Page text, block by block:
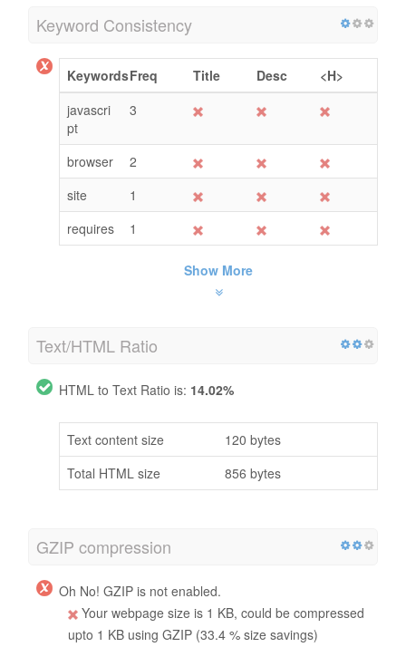
Keyword Consistency
KeywordsFreq Title Desc
<H>
javascri
pt
3
browser
2
site
1
requires
1
Show More
Text/HTML Ratio
HTML to Text Ratio is: 14.02%
Text content size
120 bytes
Total HTML size
856 bytes
GZIP compression
Oh No! GZIP is not enabled.
Your webpage size is 1 KB, could be compressed
upto 1 KB using GZIP (33.4 % size savings)